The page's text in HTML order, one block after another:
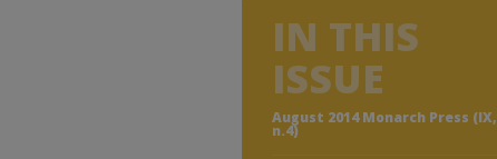
IN THIS
ISSUE
August 2014 Monarch Press (IX,
n.4)